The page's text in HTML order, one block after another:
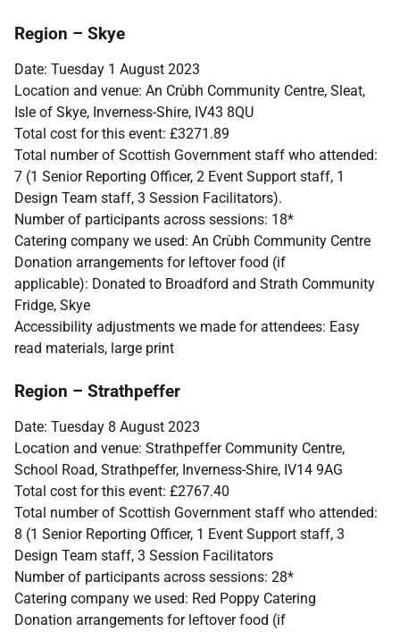
Region – Skye
Date: Tuesday 1 August 2023
Location and venue: An Crùbh Community Centre, Sleat,
Isle of Skye, Inverness-Shire, IV43 8QU
Total cost for this event: £3271.89
Total number of Scottish Government staff who attended:
7 (1 Senior Reporting Officer, 2 Event Support staff, 1
Design Team staff, 3 Session Facilitators).
Number of participants across sessions: 18*
Catering company we used: An Crùbh Community Centre
Donation arrangements for leftover food (if
applicable): Donated to Broadford and Strath Community
Fridge, Skye
Accessibility adjustments we made for attendees: Easy
read materials, large print
Region – Strathpeffer
Date: Tuesday 8 August 2023
Location and venue: Strathpeffer Community Centre,
School Road, Strathpeffer, Inverness-Shire, IV14 9AG
Total cost for this event: £2767.40
Total number of Scottish Government staff who attended:
8 (1 Senior Reporting Officer, 1 Event Support staff, 3
Design Team staff, 3 Session Facilitators
Number of participants across sessions: 28*
Catering company we used: Red Poppy Catering
Donation arrangements for leftover food (if